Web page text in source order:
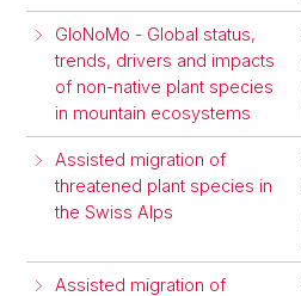
GloNoMo - Global status,
trends, drivers and impacts
of non-native plant species
in mountain ecosystems
Assisted migration of
threatened plant species in
the Swiss Alps
Assisted migration of